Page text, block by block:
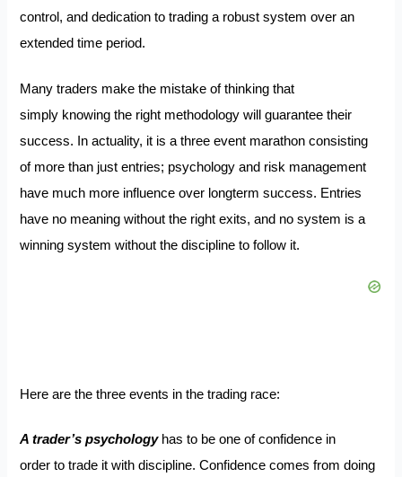
control, and dedication to trading a robust system over an
extended time period.
Many traders make the mistake of thinking that
simply knowing the right methodology will guarantee their
success. In actuality, it is a three event marathon consisting
of more than just entries; psychology and risk management
have much more influence over longterm success. Entries
have no meaning without the right exits, and no system is a
winning system without the discipline to follow it.
Here are the three events in the trading race:
A trader’s psychologyhas to be one of confidence in
order to trade it with discipline. Confidence comes from doing